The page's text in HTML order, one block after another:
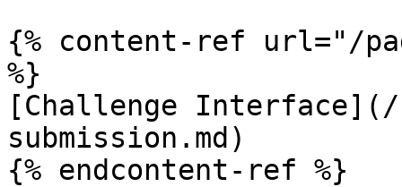
{% content-ref url="/
%}
[Challenge
submission.md)
{% endcontent-ref %}